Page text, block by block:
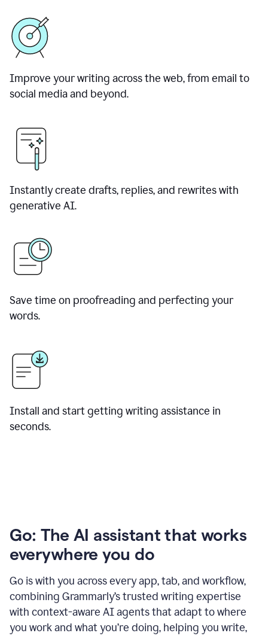
Improve your writing across the web, from email to
social media and beyond.
Instantly create drafts, replies, and rewrites with
generative AI.
Save time on proofreading and perfecting your
words.
Install and start getting writing assistance in
seconds.
Go: The AI assistant that works
everywhere you do
Go is with you across every app, tab, and workflow,
combining Grammarly’s trusted writing expertise
with context-aware AI agents that adapt to where
you work and what you’re doing, helping you write,